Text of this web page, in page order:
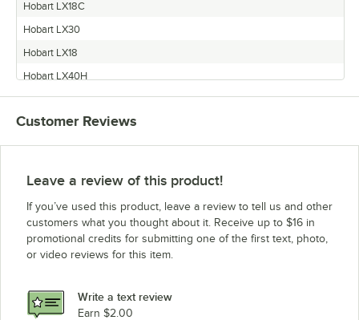
Hobart LX18C
Hobart LX30
Hobart LX18
Hobart LX40H
Hobart LXGC
Hobart LX30C
Hobart LX30H
Hobart LXGH
Vulcan LXiGC
Hobart LXiPRGC
Customer Reviews
Leave a review of this product!
If you’ve used this product, leave a review to tell us and other
customers what you thought about it. Receive up to $16 in
promotional credits for submitting one of the first text, photo,
or video reviews for this item.
Write a text review
Earn $2.00